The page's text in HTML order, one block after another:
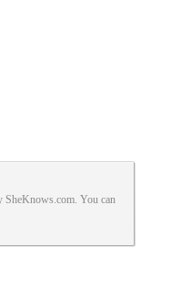
SheKnows.com. You can